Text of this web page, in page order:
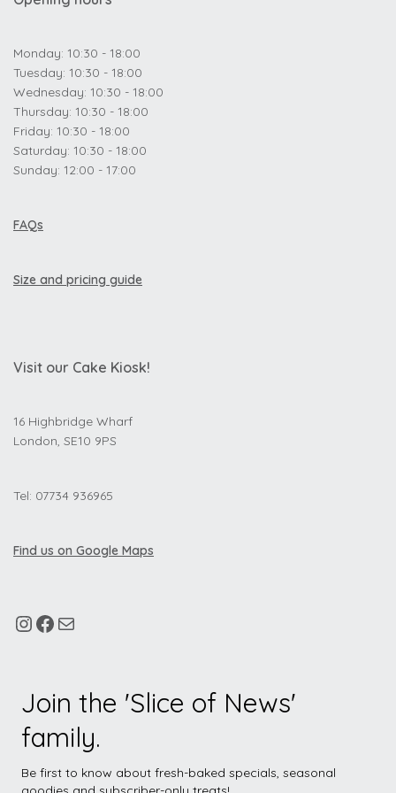
Monday: 10:30 - 18:00
Tuesday: 10:30 - 18:00
Wednesday: 10:30 - 18:00
Thursday: 10:30 - 18:00
Friday: 10:30 - 18:00
Saturday: 10:30 - 18:00
Sunday: 12:00 - 17:00
FAQs
Size and pricing guide
Visit our Cake Kiosk!
16 Highbridge Wharf
London, SE10 9PS
Tel: 07734 936965
Find us on Google Maps
Join the 'Slice of News'
family.
Be first to know about fresh-baked specials, seasonal